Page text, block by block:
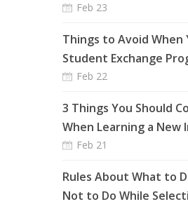
Feb 23
Things to Avoid When
Student Exchange
Feb 22
3 Things You Should
When Learning a New
Feb 21
Rules About What to
Not to Do While